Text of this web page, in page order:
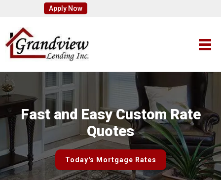
Apply Now
Fast and Easy Custom Rate
Quotes
Today's Mortgage Rates